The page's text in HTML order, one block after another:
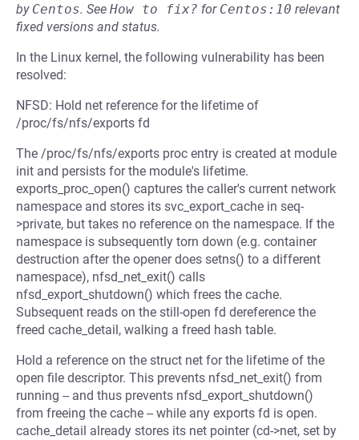
by Centos. See How to fix? for Centos:10 relevant
fixed versions and status.
In the Linux kernel, the following vulnerability has been
resolved:
NFSD: Hold net reference for the lifetime of
/proc/fs/nfs/exports fd
The /proc/fs/nfs/exports proc entry is created at module
init and persists for the module's lifetime.
exports_proc_open() captures the caller's current network
namespace and stores its svc_export_cache in seq-
>private, but takes no reference on the namespace. If the
namespace is subsequently torn down (e.g. container
destruction after the opener does setns() to a different
namespace), nfsd_net_exit() calls
nfsd_export_shutdown() which frees the cache.
Subsequent reads on the still-open fd dereference the
freed cache_detail, walking a freed hash table.
Hold a reference on the struct net for the lifetime of the
open file descriptor. This prevents nfsd_net_exit() from
running -- and thus prevents nfsd_export_shutdown()
from freeing the cache -- while any exports fd is open.
cache_detail already stores its net pointer (cd->net, set by